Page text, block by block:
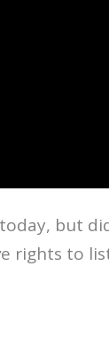
but
rights to